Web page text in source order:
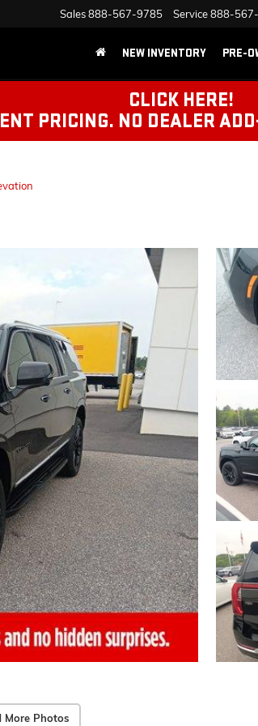
Sales888-567-9785 Service888-
NEW INVENTORY PRE-
CLICK HERE!
PRICING. NO DEALER
More Photos